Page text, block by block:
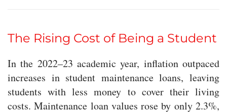
The Rising Cost of Being a Student
In the 2022–23 academic year, inflation outpaced
increases in student maintenance loans, leaving
students with less money to cover their living
costs. Maintenance loan values rose by only 2.3%,